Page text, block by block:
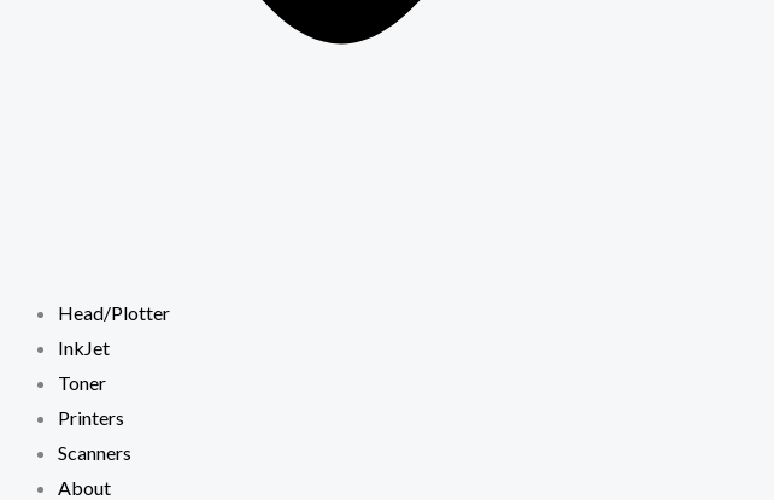
Head/Plotter
InkJet
Toner
Printers
Scanners
About